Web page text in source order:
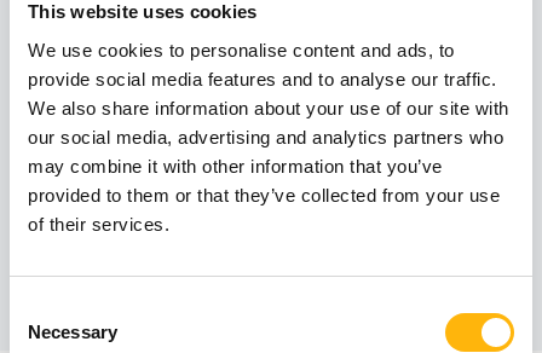
This website uses cookies
We use cookies to personalise content and ads, to
provide social media features and to analyse our traffic.
We also share information about your use of our site with
our social media, advertising and analytics partners who
may combine it with other information that you’ve
provided to them or that they’ve collected from your use
of their services.
Selection
Necessary
210 638 3071
210 638 3072